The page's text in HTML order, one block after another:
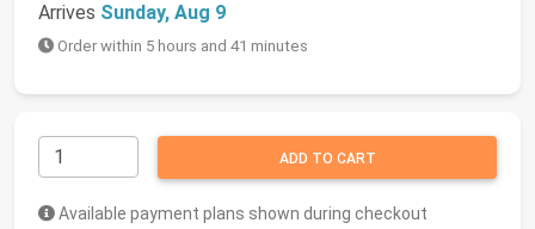
Arrives Sunday, Aug 9
Order within 5 hours and 41 minutes
ADD TO CART
Available payment plans shown during checkout